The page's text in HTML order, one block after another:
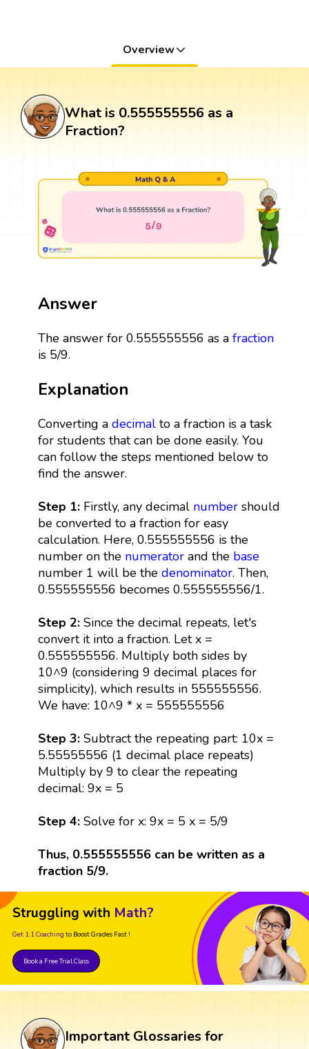
Overview
What is 0.555555556 as a
Fraction?
Answer
The answer for 0.555555556 as a fraction
is 5/9.
Explanation
Converting a decimalto a fraction is a task
for students that can be done easily. You
can follow the steps mentioned below to
find the answer.
Step 1: Firstly, any decimal numbershould
be converted to a fraction for easy
calculation. Here, 0.555555556 is the
number on the numeratorand the base
number 1 will be the denominator. Then,
0.555555556 becomes 0.555555556/1.
Step 2:Since the decimal repeats, let's
convert it into a fraction. Let x =
0.555555556. Multiply both sides by
10^9 (considering 9 decimal places for
simplicity), which results in 555555556.
We have: 10^9 * x = 555555556
Step 3: Subtract the repeating part: 10x =
5.55555556 (1 decimal place repeats)
Multiply by 9 to clear the repeating
decimal: 9x = 5
Step 4: Solve for x: 9x = 5 x = 5/9
Thus, 0.555555556 can be written as a
fraction 5/9.
Struggling with Math?
Get 1:1 Coaching to Boost Grades Fast !
Book a Free Trial Class
Important Glossaries for